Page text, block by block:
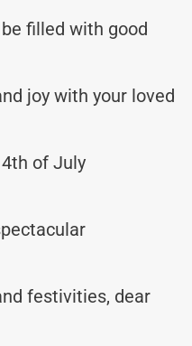
filled with good
joy with your loved
of July
festivities, dear